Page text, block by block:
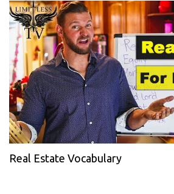
Real Estate Vocabulary